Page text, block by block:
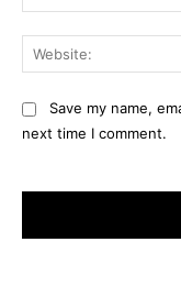
Save my name,
next time I comment.